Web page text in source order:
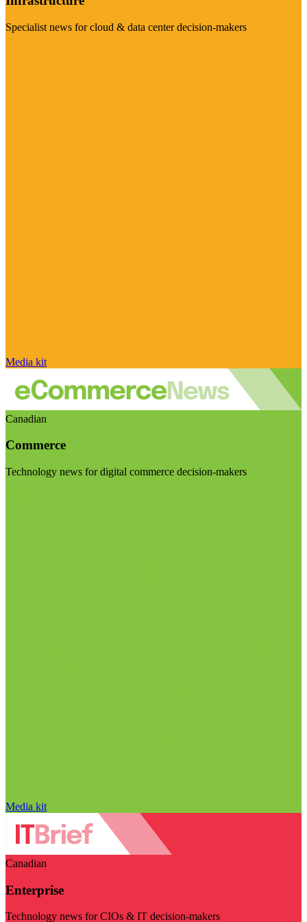
Specialist news for cloud & data center decision-makers
Media kit
Canadian
Commerce
Technology news for digital commerce decision-makers
Media kit
Canadian
Enterprise
Technology news for CIOs & IT decision-makers